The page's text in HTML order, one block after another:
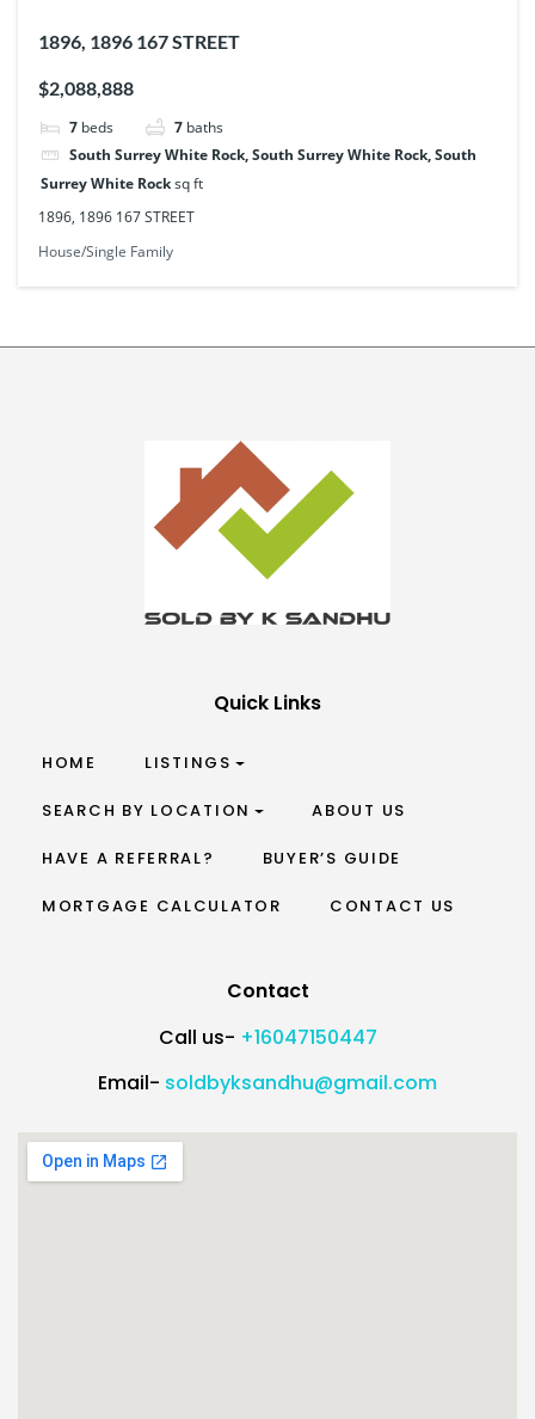
1896, 1896 167 STREET
$2,088,888
7 beds 7 baths
South Surrey White Rock, South Surrey White Rock, South
Surrey White Rocksq ft
1896, 1896 167 STREET
House/Single Family
Quick Links
HOME LISTINGS
SEARCH BY LOCATION ABOUT US
HAVE A REFERRAL? BUYER’S GUIDE
MORTGAGE CALCULATOR CONTACT US
Contact
Call us- +16047150447
Email- soldbyksandhu@gmail.com